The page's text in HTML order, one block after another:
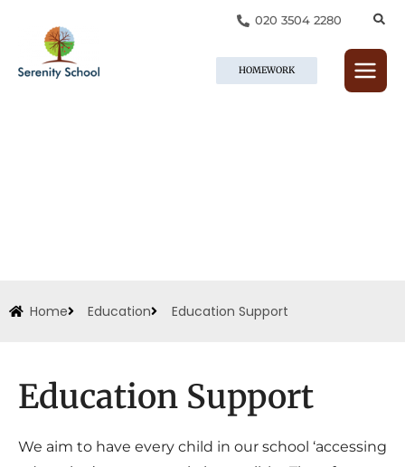
020 3504 2280
HOMEWORK
Home Education Education Support
Education Support
We aim to have every child in our school ‘accessing